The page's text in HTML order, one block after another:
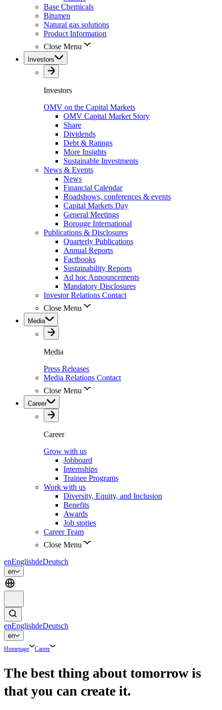
Base Chemicals
Bitumen
Natural gas solutions
Product Information
Close Menu
Investors
Investors
OMV on the Capital Markets
OMV Capital Market Story
Share
Dividends
Debt & Ratings
More Insights
Sustainable Investments
News & Events
News
Financial Calendar
Roadshows, conferences & events
Capital Markets Day
General Meetings
Borouge International
Publications & Disclosures
Quarterly Publications
Annual Reports
Factbooks
Sustainability Reports
Ad hoc Announcements
Mandatory Disclosures
Investor Relations Contact
Close Menu
Media
Media
Press Releases
Media Relations Contact
Close Menu
Career
Career
Grow with us
Jobboard
Internships
Trainee Programs
Work with us
Diversity, Equity, and Inclusion
Benefits
Awards
Job stories
Career Team
Close Menu
enEnglishdeDeutsch
en
enEnglishdeDeutsch
en
Homepage Career
The best thing about tomorrow is
that you can create it.